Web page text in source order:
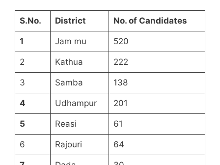
S.No. District No. of Candidates
1 Jam mu 520
2 Kathua 222
3 Samba 138
4 Udhampur 201
5 Reasi 61
6 Rajouri 64